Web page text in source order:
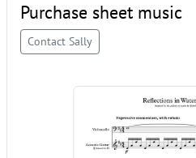
Purchase sheet music
Contact Sally